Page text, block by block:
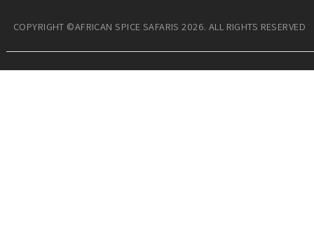
COPYRIGHT ©AFRICAN SPICE SAFARIS 2026. ALL RIGHTS RESERVED